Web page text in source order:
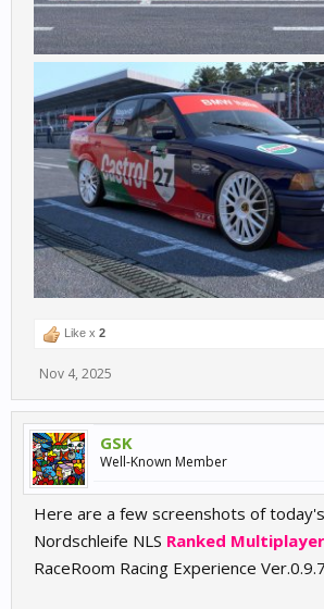
Like x 2
Nov 4, 2025
GSK
Well-Known Member
Here are a few screenshots of
Nordschleife NLS Ranked
RaceRoom Racing Experience